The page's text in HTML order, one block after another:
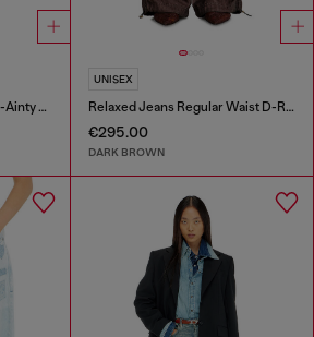
Relaxed Low Waist 2078 D-Ainty Joggjeans®
UNISEX
Relaxed Jeans Regular Waist D-Roder
€295.00
DARK BROWN